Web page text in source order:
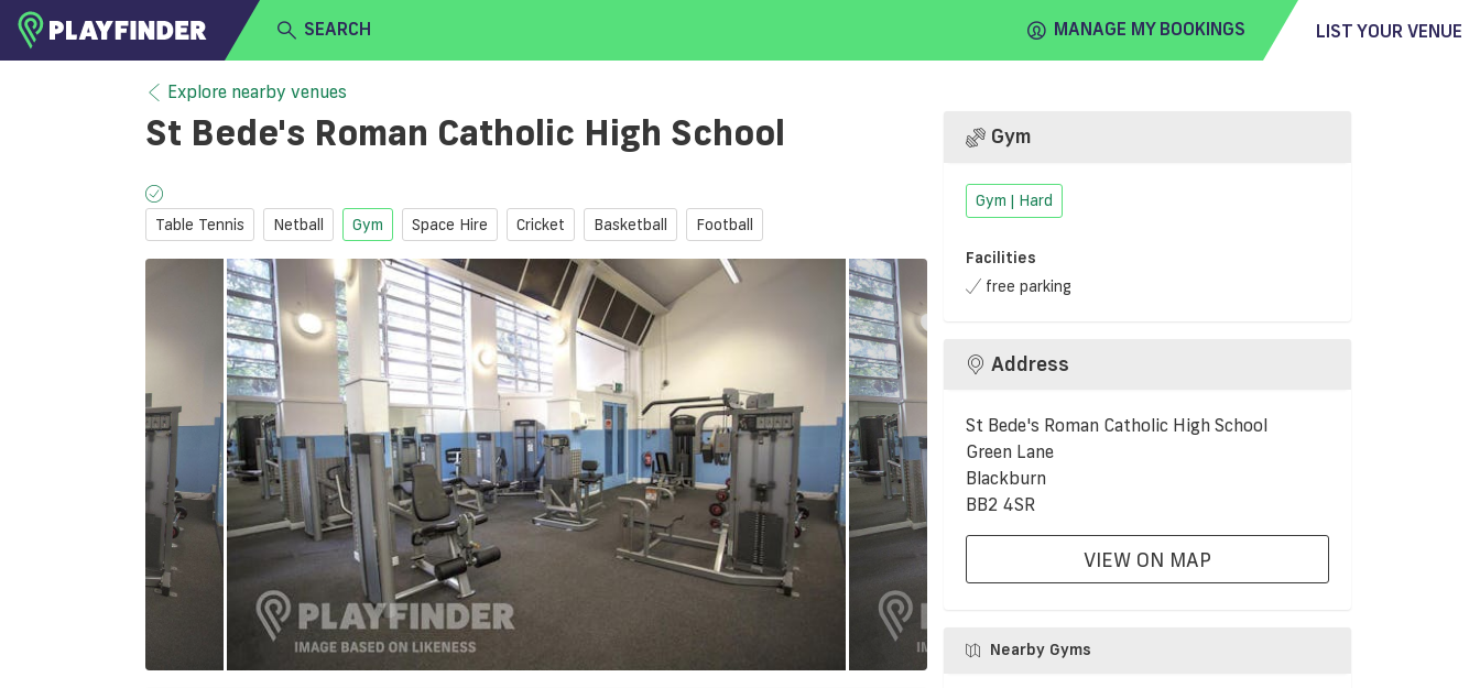
SEARCH MANAGE MY BOOKINGS LIST YOUR VENUE
BECOME A VENUE PARTNER
Explore nearby venues
St Bede's Roman Catholic High School
Table Tennis Netball Gym Space Hire Cricket Basketball Football
Gym
Gym | Hard
Facilities
free parking
Address
St Bede's Roman Catholic High School
Green Lane
Blackburn
BB2 4SR
VIEW ON MAP
Nearby Gyms